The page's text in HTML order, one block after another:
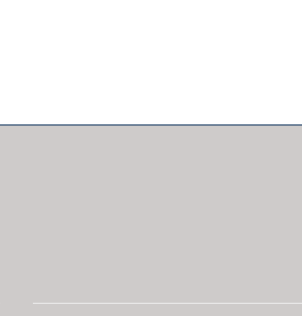
Brexit Law Blog: Archive